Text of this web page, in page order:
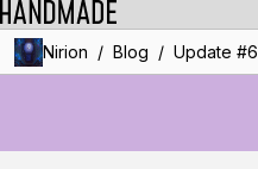
Nirion / Blog / Update #6